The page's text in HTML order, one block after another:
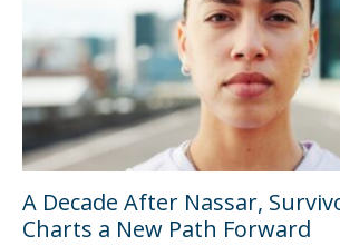
A Decade After Nassar,
Charts a New Path Forward